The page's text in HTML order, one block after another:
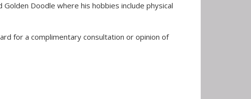
Doodle where his hobbies include physical
for a complimentary consultation or opinion of